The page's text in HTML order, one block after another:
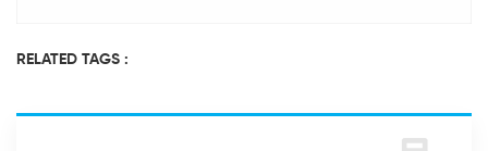
RELATED TAGS :